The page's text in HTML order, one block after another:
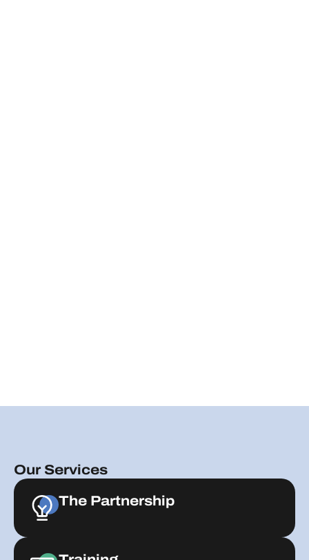
Our Services
The Partnership